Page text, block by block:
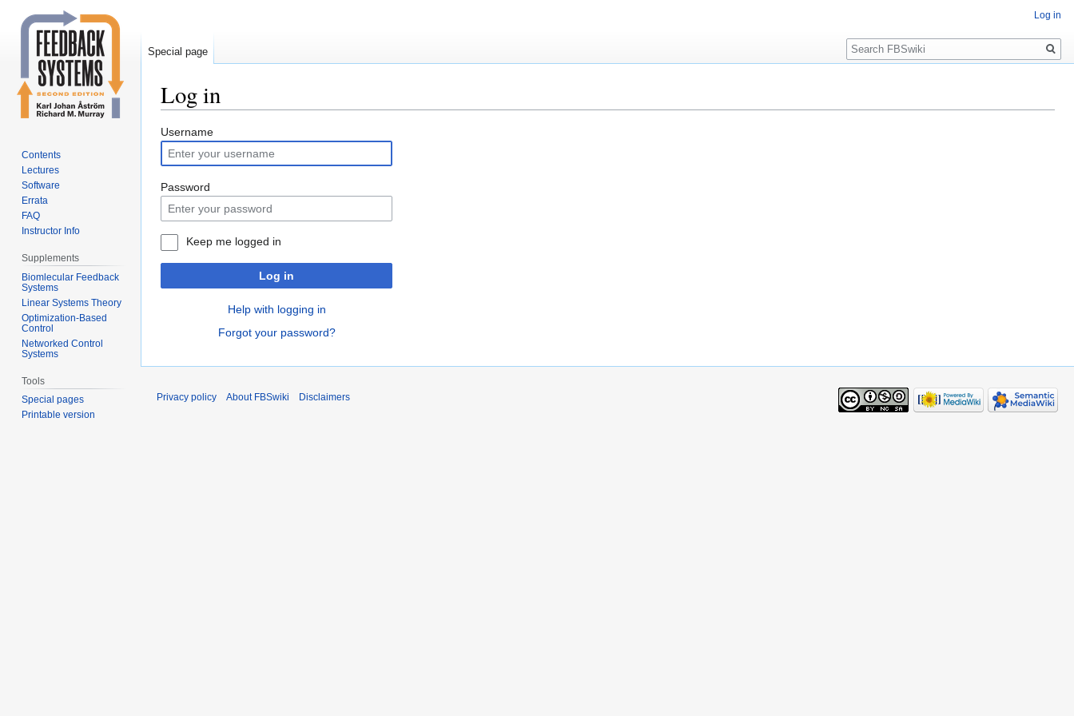
Log in
Jump
to
navigation
Jump
to
search
Username
Password
Keep me logged in
Log in
Help with logging in
Forgot your password?
Log in
Special page
Search
Contents
Lectures
Software
Errata
FAQ
Instructor Info
Supplements
Biomlecular Feedback
Systems
Linear Systems Theory
Optimization-Based
Control
Networked Control
Systems
Tools
Special pages
Printable version
Privacy policy About FBSwiki Disclaimers